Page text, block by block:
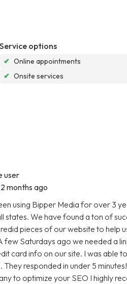
Service options
✔ Online appointments
✔ Onsite services
user
2 months ago
using Bipper Media for over 3
states. We have found a ton of
pieces of our website to help
few Saturdays ago we needed a
card info on our site. I was able
responded in under 5
to optimize your SEO I highly